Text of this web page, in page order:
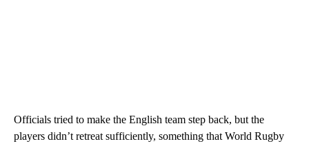
Officials tried to make the English team step back, but the
players didn’t retreat sufficiently, something that World Rugby